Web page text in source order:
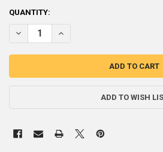
CURRENT
STOCK:
QUANTITY:
DECREASE QUANTITY OF 200LBS
INCREASE QUANTITY OF
ADD TO WISH